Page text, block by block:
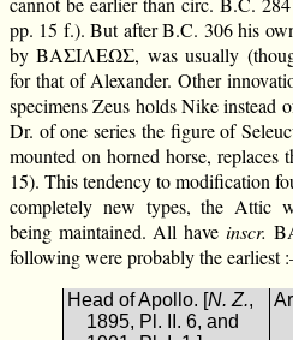
pp. 15 f.). But after B.C. 306 his
by ΒΑΣΙΛΕΩΣ, was usually
for that of Alexander. Other
specimens Zeus holds Nike instead
Dr. of one series the figure of
mounted on horned horse, replaces
15). This tendency to modification
completely new types, the Attic
being maintained. All have inscr.
following were probably the
Head of Apollo. [N. Z.,
1895, Pl. II. 6, and